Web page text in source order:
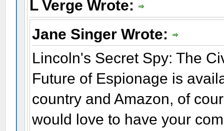
L Verge Wrote:
Jane Singer Wrote:
Lincoln's Secret Spy: The
Future of Espionage is
country and Amazon, of
would love to have your